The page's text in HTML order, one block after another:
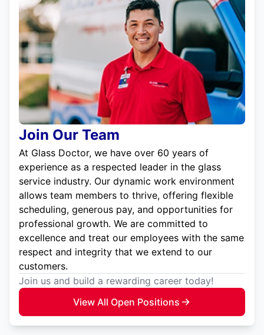
Join Our Team
At Glass Doctor, we have over 60 years of
experience as a respected leader in the glass
service industry. Our dynamic work environment
allows team members to thrive, offering flexible
scheduling, generous pay, and opportunities for
professional growth. We are committed to
excellence and treat our employees with the same
respect and integrity that we extend to our
customers.
Join us and build a rewarding career today!
View All Open Positions